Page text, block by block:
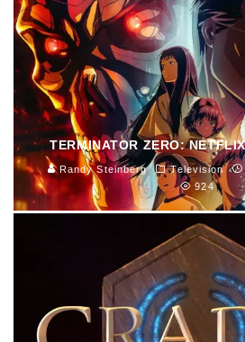
TERMINATOR ZERO:
Randy Steinberg Television
924